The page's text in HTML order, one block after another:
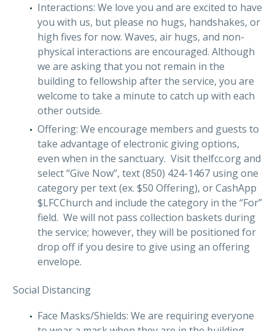
Interactions: We love you and are excited to have
you with us, but please no hugs, handshakes, or
high fives for now. Waves, air hugs, and non-
physical interactions are encouraged. Although
we are asking that you not remain in the
building to fellowship after the service, you are
welcome to take a minute to catch up with each
other outside.
Offering: We encourage members and guests to
take advantage of electronic giving options,
even when in the sanctuary. Visit thelfcc.org and
select “Give Now”, text (850) 424-1467 using one
category per text (ex. $50 Offering), or CashApp
$LFCChurch and include the category in the “For”
field. We will not pass collection baskets during
the service; however, they will be positioned for
drop off if you desire to give using an offering
envelope.
Social Distancing
Face Masks/Shields: We are requiring everyone